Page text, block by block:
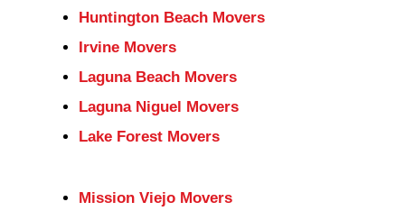
Huntington Beach Movers
Irvine Movers
Laguna Beach Movers
Laguna Niguel Movers
Lake Forest Movers
Mission Viejo Movers